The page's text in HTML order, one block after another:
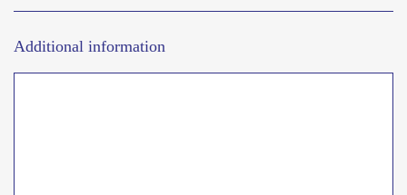
Additional information